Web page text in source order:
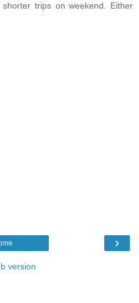
trips on weekend. Either
›
version